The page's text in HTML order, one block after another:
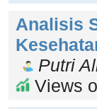
Analisis
Putri
Views